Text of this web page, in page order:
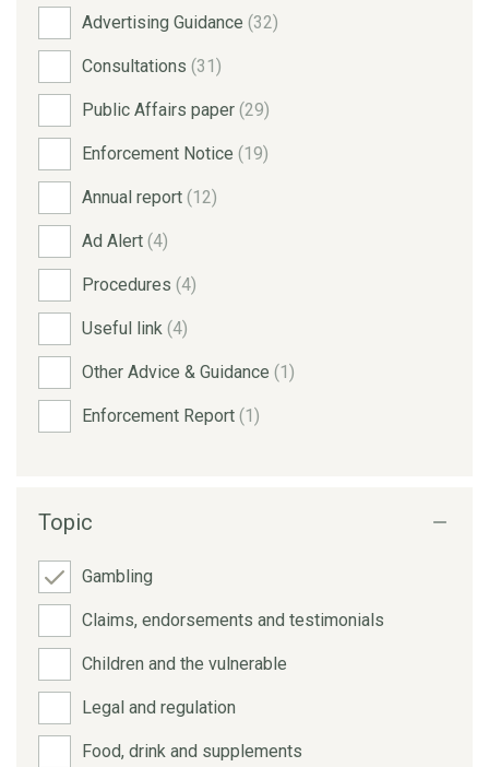
Advertising Guidance (32)
Consultations (31)
Public Affairs paper (29)
Enforcement Notice (19)
Annual report (12)
Ad Alert (4)
Procedures (4)
Useful link (4)
Other Advice & Guidance (1)
Enforcement Report (1)
Topic
Gambling
Claims, endorsements and testimonials
Children and the vulnerable
Legal and regulation
Food, drink and supplements